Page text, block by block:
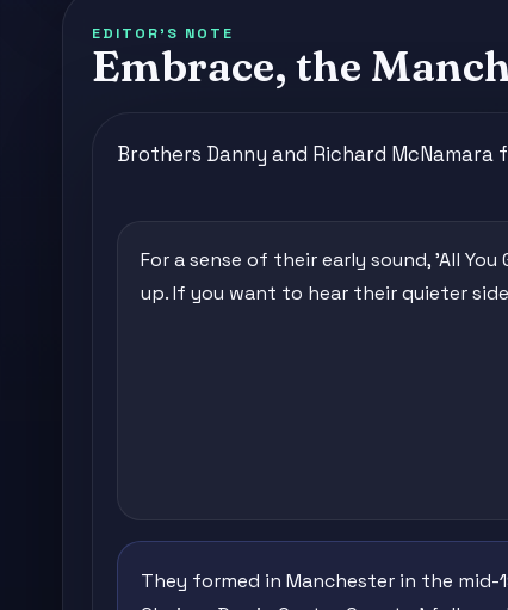
EDITOR'S NOTE
Embrace, the
Brothers Danny and Richard McNamara
For a sense of their early sound, 'All
up. If you want to hear their quieter
They formed in Manchester in the mid-